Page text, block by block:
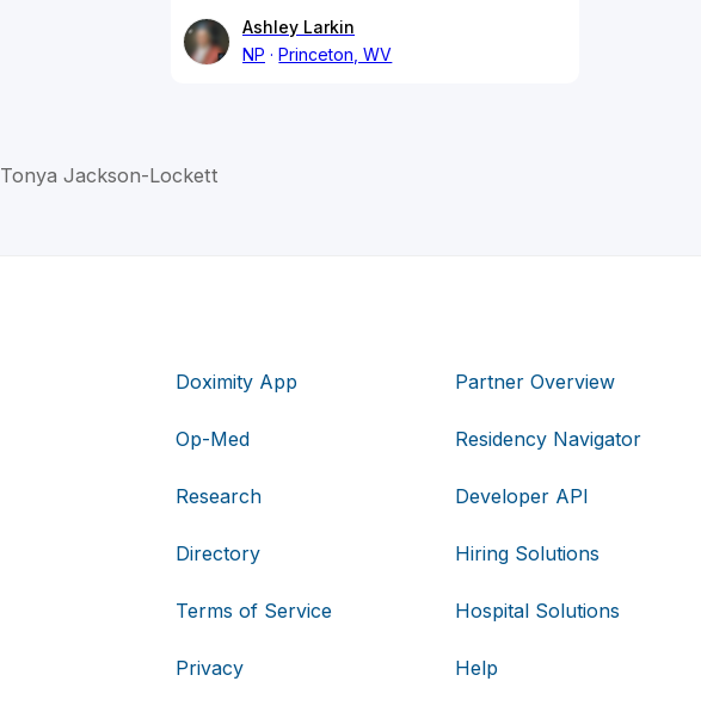
Ashley Larkin
NP
Princeton, WV
Tonya Jackson-Lockett
Doximity App
Op-Med
Research
Directory
Terms of Service
Privacy
Partner Overview
Residency Navigator
Developer API
Hiring Solutions
Hospital Solutions
Help